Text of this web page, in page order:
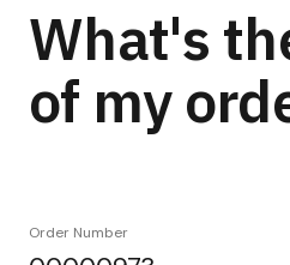
What's
of my
Order Number